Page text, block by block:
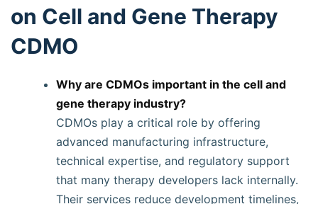
on Cell and Gene Therapy
CDMO
Why are CDMOs important in the cell and
gene therapy industry?
CDMOs play a critical role by offering
advanced manufacturing infrastructure,
technical expertise, and regulatory support
that many therapy developers lack internally.
Their services reduce development timelines,